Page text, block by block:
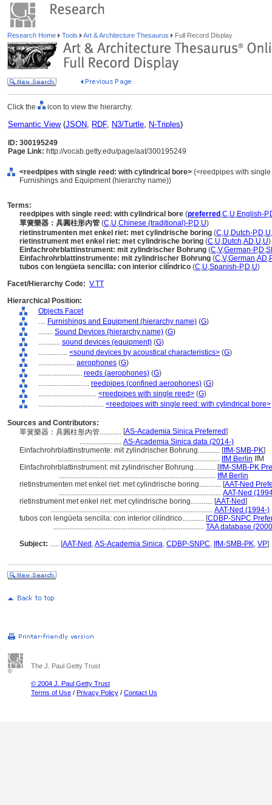
Research Home Tools Art & Architecture Thesaurus Full Record Display
Click the icon to view the hierarchy.
Semantic View(JSON, RDF, N3/Turtle, N-Triples)
ID: 300195249
Page Link: http://vocab.getty.edu/page/aat/300195249
<reedpipes with single reed: with cylindrical bore> (<reedpipes with
Furnishings and Equipment (hierarchy name))
Terms:
reedpipes with single reed: with cylindrical bore (preferred ,C,U,English-P,
單簧樂器：具圓柱形內管 (C,U,Chinese (traditional)-P,D,U)
rietinstrumenten met enkel riet: met cylindrische boring (C,U,Dutch-P,D,U,
rietinstrument met enkel riet: met cylindrische boring (C,U,Dutch,AD,U,U)
Einfachrohrblattinstrument: mit zylindrischer Bohrung (C,V,German-P,D,
Einfachrohrblattinstrumente: mit zylindrischer Bohrung (C,V,German,AD,
tubos con lengüeta sencilla: con interior cilíndrico (C,U,Spanish-P,D,U)
Facet/Hierarchy Code: V.TT
Hierarchical Position:
Objects Facet
.... Furnishings and Equipment (hierarchy name) (G)
........ Sound Devices (hierarchy name) (G)
............ sound devices (equipment) (G)
................ <sound devices by acoustical characteristics> (G)
.................... aerophones (G)
........................ reeds (aerophones) (G)
............................ reedpipes (confined aerophones) (G)
................................ <reedpipes with single reed> (G)
.................................... <reedpipes with single reed: with cylindrical bore>
Sources and Contributors:
單簧樂器：具圓柱形內管............ [AS-Academia Sinica Preferred]
....................... AS-Academia Sinica data (2014-)
Einfachrohrblattinstrumente: mit zylindrischer Bohrung............ [IfM-SMB-PK]
......................................................................................... IfM Berlin IfM
Einfachrohrblattinstrument: mit zylindrischer Bohrung............ [IfM-SMB-PK
...................................................................................... IfM Berlin
rietinstrumenten met enkel riet: met cylindrische boring............ [AAT-Ned
......................................................................................... AAT-Ned
rietinstrument met enkel riet: met cylindrische boring............ [AAT-Ned]
......................................................................................... AAT-Ned (1994-)
tubos con lengüeta sencilla: con interior cilíndrico............ [CDBP-SNPC
................................................................................... TAA database
Subject: ..... [AAT-Ned ,AS-Academia Sinica, CDBP-SNPC, IfM-SMB-PK, VP]
The J. Paul Getty Trust
© 2004 J. Paul Getty Trust
Terms of Use / Privacy Policy / Contact Us